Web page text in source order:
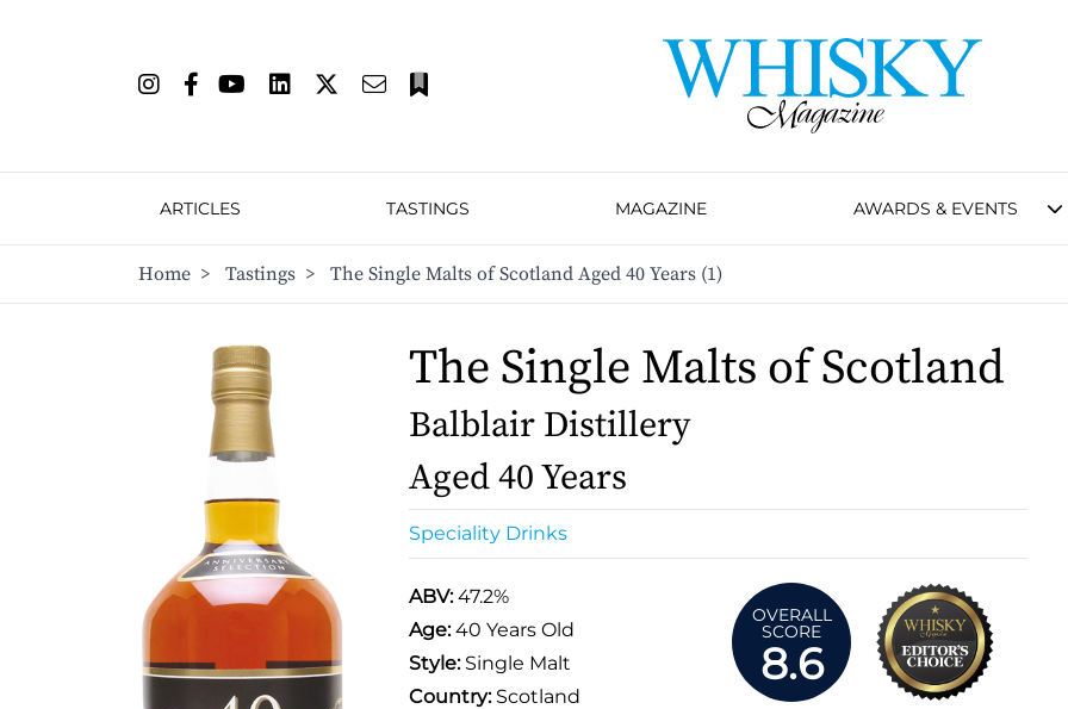
ARTICLES TASTINGS MAGAZINE AWARDS & EVENTS
Home > Tastings > The Single Malts of Scotland Aged 40 Years (1)
The Single Malts of Scotland
Balblair Distillery
Aged 40 Years
Speciality Drinks
ABV:47.2%
Age:40 Years Old
Style:Single Malt
Country:Scotland
OVERALL
SCORE
8.6